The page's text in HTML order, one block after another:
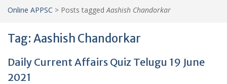
Online APPSC > Posts taggedAashish Chandorkar
Tag: Aashish Chandorkar
Daily Current Affairs Quiz Telugu 19 June
2021